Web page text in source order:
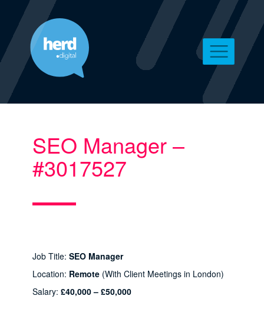
SEO Manager –
#3017527
Job Title: SEO Manager
Location: Remote (With Client Meetings in London)
Salary: £40,000 – £50,000